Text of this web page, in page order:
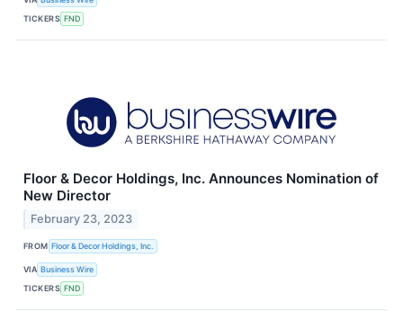
TICKERS FND
Floor & Decor Holdings, Inc. Announces Nomination of
New Director
February 23, 2023
FROM Floor & Decor Holdings, Inc.
VIA Business Wire
TICKERS FND